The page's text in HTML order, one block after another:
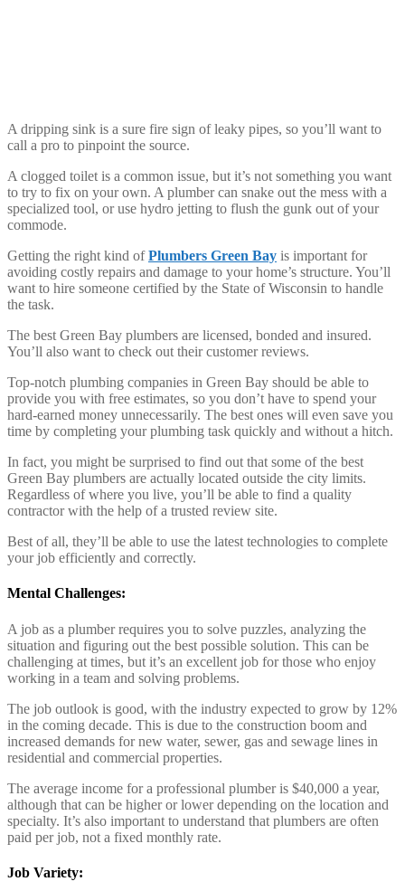
A dripping sink is a sure fire sign of leaky pipes, so you’ll want to
call a pro to pinpoint the source.
A clogged toilet is a common issue, but it’s not something you want
to try to fix on your own. A plumber can snake out the mess with a
specialized tool, or use hydro jetting to flush the gunk out of your
commode.
Getting the right kind ofPlumbers Green Bay is important for
avoiding costly repairs and damage to your home’s structure. You’ll
want to hire someone certified by the State of Wisconsin to handle
the task.
The best Green Bay plumbers are licensed, bonded and insured.
You’ll also want to check out their customer reviews.
Top-notch plumbing companies in Green Bay should be able to
provide you with free estimates, so you don’t have to spend your
hard-earned money unnecessarily. The best ones will even save you
time by completing your plumbing task quickly and without a hitch.
In fact, you might be surprised to find out that some of the best
Green Bay plumbers are actually located outside the city limits.
Regardless of where you live, you’ll be able to find a quality
contractor with the help of a trusted review site.
Best of all, they’ll be able to use the latest technologies to complete
your job efficiently and correctly.
Mental Challenges:
A job as a plumber requires you to solve puzzles, analyzing the
situation and figuring out the best possible solution. This can be
challenging at times, but it’s an excellent job for those who enjoy
working in a team and solving problems.
The job outlook is good, with the industry expected to grow by 12%
in the coming decade. This is due to the construction boom and
increased demands for new water, sewer, gas and sewage lines in
residential and commercial properties.
The average income for a professional plumber is $40,000 a year,
although that can be higher or lower depending on the location and
specialty. It’s also important to understand that plumbers are often
paid per job, not a fixed monthly rate.
Job Variety: